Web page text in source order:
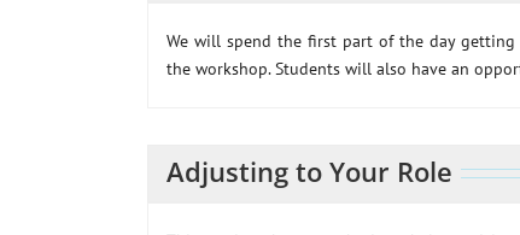
We will spend the first part of the day
the workshop. Students will also have an
Adjusting to Your Role